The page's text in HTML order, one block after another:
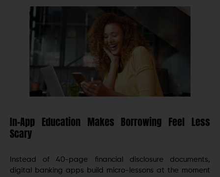
In-App Education Makes Borrowing Feel Less
Scary
Instead of 40-page financial disclosure documents,
digital banking apps build micro-lessons at the moment